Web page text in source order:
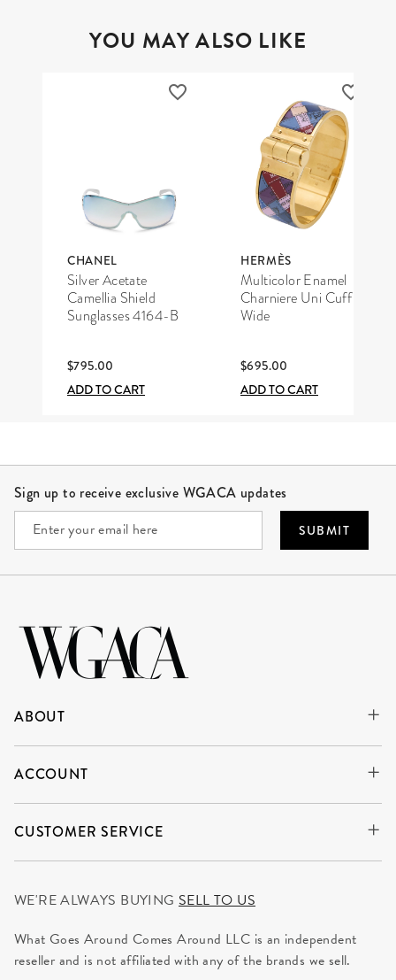
YOU MAY ALSO LIKE
CHANEL
Silver Acetate
Camellia Shield
Sunglasses 4164-B
$795.00
ADD TO CART
HERMÈS
Multicolor Enamel
Charniere Uni Cuff
Wide
$695.00
ADD TO CART
Sign up to receive exclusive WGACA updates
SUBMIT
ABOUT
ACCOUNT
CUSTOMER SERVICE
WE'RE ALWAYS BUYING SELL TO US
What Goes Around Comes Around LLC is an independent
reseller and is not affiliated with any of the brands we sell.